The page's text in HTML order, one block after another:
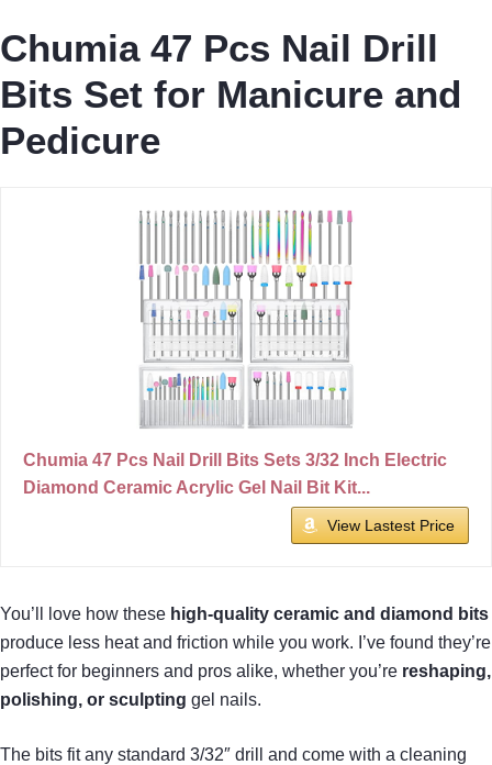
Chumia 47 Pcs Nail Drill
Bits Set for Manicure and
Pedicure
Chumia 47 Pcs Nail Drill Bits Sets 3/32 Inch Electric
Diamond Ceramic Acrylic Gel Nail Bit Kit...
View Lastest Price
You’ll love how these high-quality ceramic and diamond bits
produce less heat and friction while you work. I’ve found they’re
perfect for beginners and pros alike, whether you’re reshaping,
polishing, or sculpting gel nails.
The bits fit any standard 3/32″ drill and come with a cleaning